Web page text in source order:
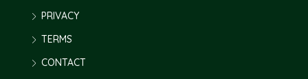
PRIVACY
TERMS
CONTACT